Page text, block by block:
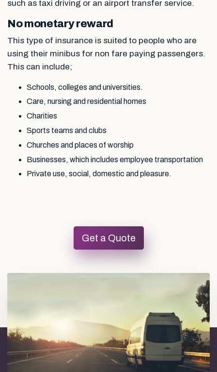
such as taxi driving or an airport transfer service.
No monetary reward
This type of insurance is suited to people who are
using their minibus for non fare paying passengers.
This can include;
Schools, colleges and universities.
Care, nursing and residential homes
Charities
Sports teams and clubs
Churches and places of worship
Businesses, which includes employee transportation
Private use, social, domestic and pleasure.
Get a Quote